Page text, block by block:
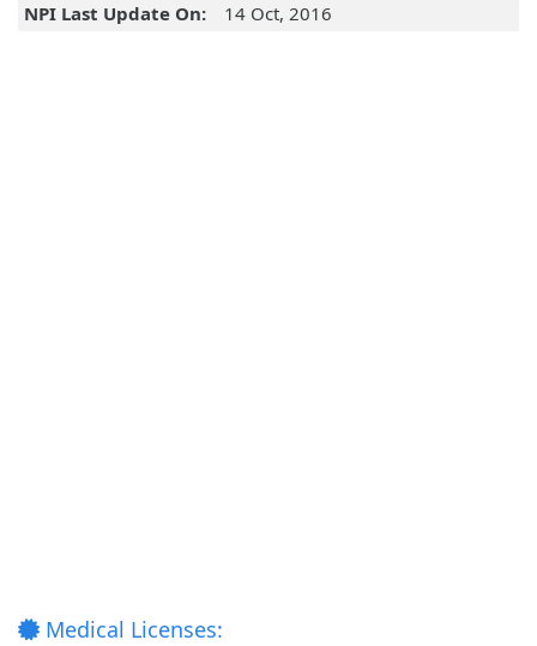
NPI Last Update On: 14 Oct, 2016
Medical Licenses: